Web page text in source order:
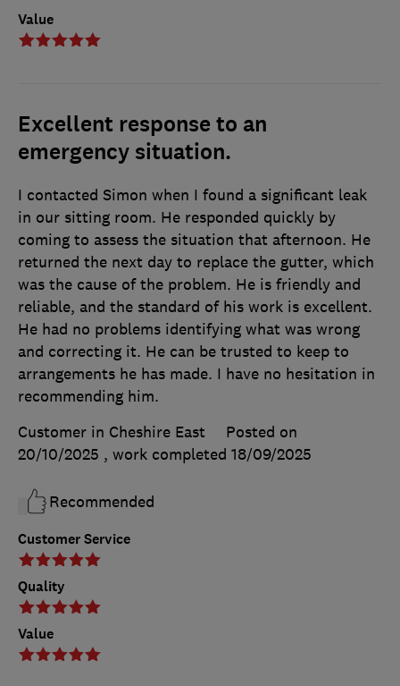
Value
Excellent response to an
emergency situation.
Customer Service
Quality
Value
I contacted Simon when I found a significant leak
in our sitting room. He responded quickly by
coming to assess the situation that afternoon. He
returned the next day to replace the gutter, which
was the cause of the problem. He is friendly and
reliable, and the standard of his work is excellent.
He had no problems identifying what was wrong
and correcting it. He can be trusted to keep to
arrangements he has made. I have no hesitation in
recommending him.
Customer in Cheshire East
Posted on
20/10/2025 , work completed 18/09/2025
Recommended